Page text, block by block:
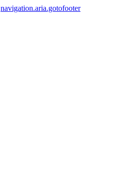
navigation.aria.gotofooter